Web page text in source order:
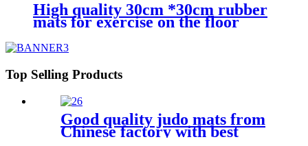
High quality 30cm *30cm rubber
mats for exercise on the floor
Top Selling Products
Good quality judo mats from
Chinese factory with best